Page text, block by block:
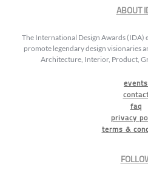
ABOUT
The International Design Awards (IDA)
promote legendary design visionaries
Architecture, Interior, Product,
events
faq
privacy
terms &